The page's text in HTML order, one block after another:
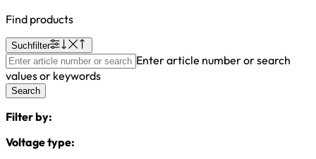
Find products
Suchfilter
Enter article number or search
values or keywords
Search
Filter by:
Voltage type: